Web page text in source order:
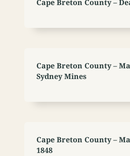
Cape Breton County –
Cape Breton County –
Sydney Mines
Cape Breton County –
1848